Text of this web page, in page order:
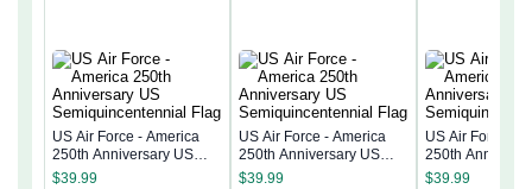
US Air Force - America
250th Anniversary US
Semiquincentennial Flag
$39.99
US Air Force - America
250th Anniversary US
Semiquincentennial Flag
$39.99
US Air Force -
250th
$39.99